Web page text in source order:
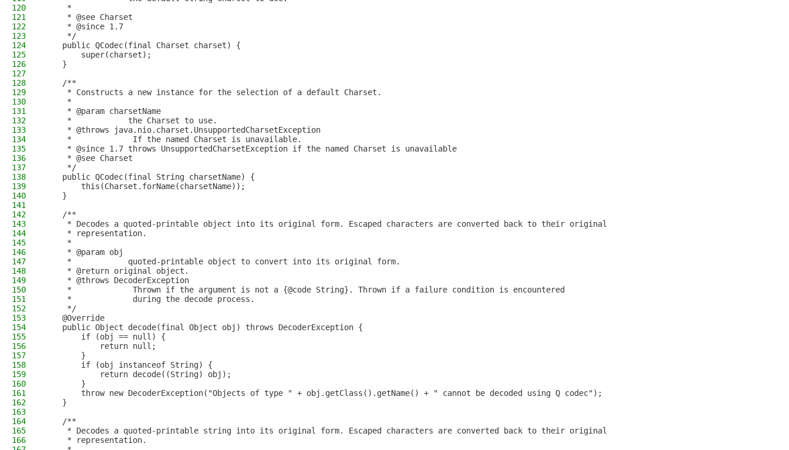
120
     *
121
     * @see Charset
122
     * @since 1.7
123
     */
124
    public QCodec(final Charset charset) {
125
        super(charset);
126
    }
127
128
    /**
129
     * Constructs a new instance for the selection of a default Charset.
130
     *
131
     * @param charsetName
132
     *            the Charset to use.
133
     * @throws java.nio.charset.UnsupportedCharsetException
134
     *             If the named Charset is unavailable.
135
     * @since 1.7 throws UnsupportedCharsetException if the named Charset is unavailable
136
     * @see Charset
137
     */
138
    public QCodec(final String charsetName) {
139
        this(Charset.forName(charsetName));
140
    }
141
142
    /**
143
     * Decodes a quoted-printable object into its original form. Escaped characters are converted back to their original
144
     * representation.
145
     *
146
     * @param obj
147
     *            quoted-printable object to convert into its original form.
148
     * @return original object.
149
     * @throws DecoderException
150
     *             Thrown if the argument is not a {@code String}. Thrown if a failure condition is encountered
151
     *             during the decode process.
152
     */
153
    @Override
154
    public Object decode(final Object obj) throws DecoderException {
155
        if (obj == null) {
156
            return null;
157
        }
158
        if (obj instanceof String) {
159
            return decode((String) obj);
160
        }
161
        throw new DecoderException("Objects of type " + obj.getClass().getName() + " cannot be decoded using Q codec");
162
    }
163
164
    /**
165
     * Decodes a quoted-printable string into its original form. Escaped characters are converted back to their original
166
     * representation.